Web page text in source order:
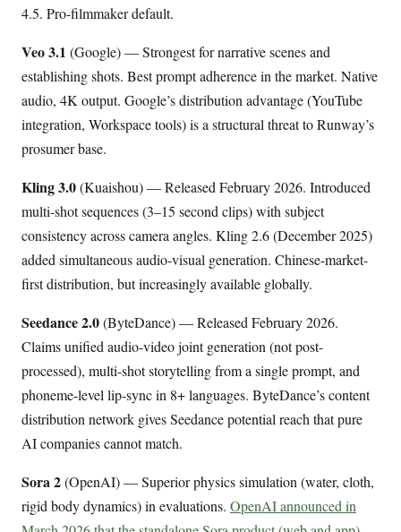
4.5. Pro-filmmaker default.
Veo 3.1 (Google) — Strongest for narrative scenes and
establishing shots. Best prompt adherence in the market. Native
audio, 4K output. Google’s distribution advantage (YouTube
integration, Workspace tools) is a structural threat to Runway’s
prosumer base.
Kling 3.0(Kuaishou) — Released February 2026. Introduced
multi-shot sequences (3–15 second clips) with subject
consistency across camera angles. Kling 2.6 (December 2025)
added simultaneous audio-visual generation. Chinese-market-
first distribution, but increasingly available globally.
Seedance 2.0(ByteDance) — Released February 2026.
Claims unified audio-video joint generation (not post-
processed), multi-shot storytelling from a single prompt, and
phoneme-level lip-sync in 8+ languages. ByteDance’s content
distribution network gives Seedance potential reach that pure
AI companies cannot match.
Sora 2(OpenAI) — Superior physics simulation (water, cloth,
rigid body dynamics) in evaluations. OpenAI announced in